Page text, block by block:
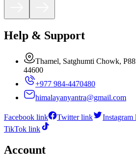
Help & Support
Thamel, Satghumti Chowk,
44600
+977 984-4470480
himalayanyantra@gmail.com
Facebook link Twitter link Instagram
TikTok link
Account